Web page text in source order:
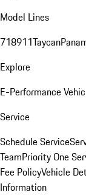
Model Lines
718911Taycan
Explore
E-Performance
Service
Schedule Service
TeamPriority One
Fee PolicyVehicle
Information